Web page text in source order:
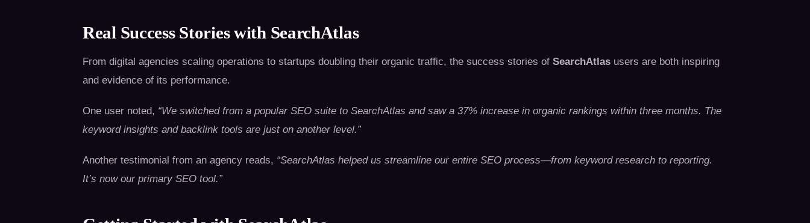
Real Success Stories with SearchAtlas
From digital agencies scaling operations to startups doubling their organic traffic, the success stories of SearchAtlas users are both inspiring
and evidence of its performance.
One user noted, “We switched from a popular SEO suite to SearchAtlas and saw a 37% increase in organic rankings within three months. The
keyword insights and backlink tools are just on another level.”
Another testimonial from an agency reads, “SearchAtlas helped us streamline our entire SEO process—from keyword research to reporting.
It’s now our primary SEO tool.”